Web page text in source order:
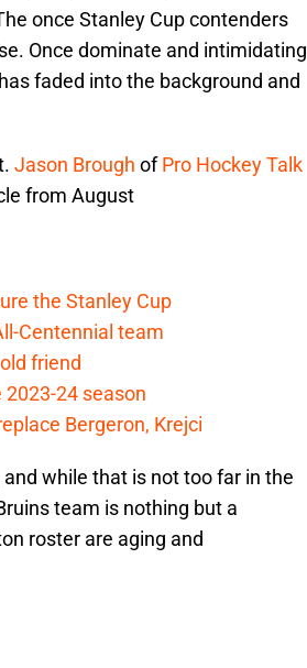
once Stanley Cup contenders
Once dominate and intimidating
faded into the background and
Jason Brough ofPro Hockey Talk
from August
the Stanley Cup
Centennial team
friend
24 season
Bergeron, Krejci
while that is not too far in the
team is nothing but a
roster are aging and